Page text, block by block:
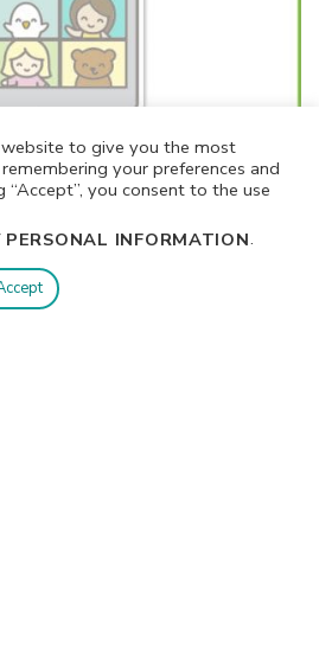
to give you the most
your preferences and
“Accept”, you consent to the use
INFORMATION.